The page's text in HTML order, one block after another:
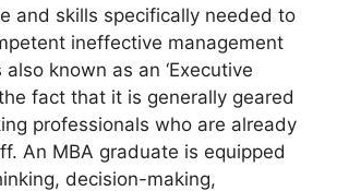
and skills specifically needed to
ineffective management
known as an ‘Executive
fact that it is generally geared
professionals who are already
An MBA graduate is equipped
decision-making,